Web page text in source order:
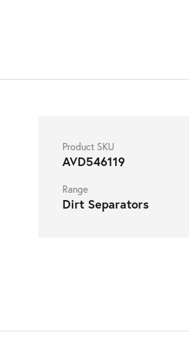
Product SKU
AVD546119
Range
Dirt Separators